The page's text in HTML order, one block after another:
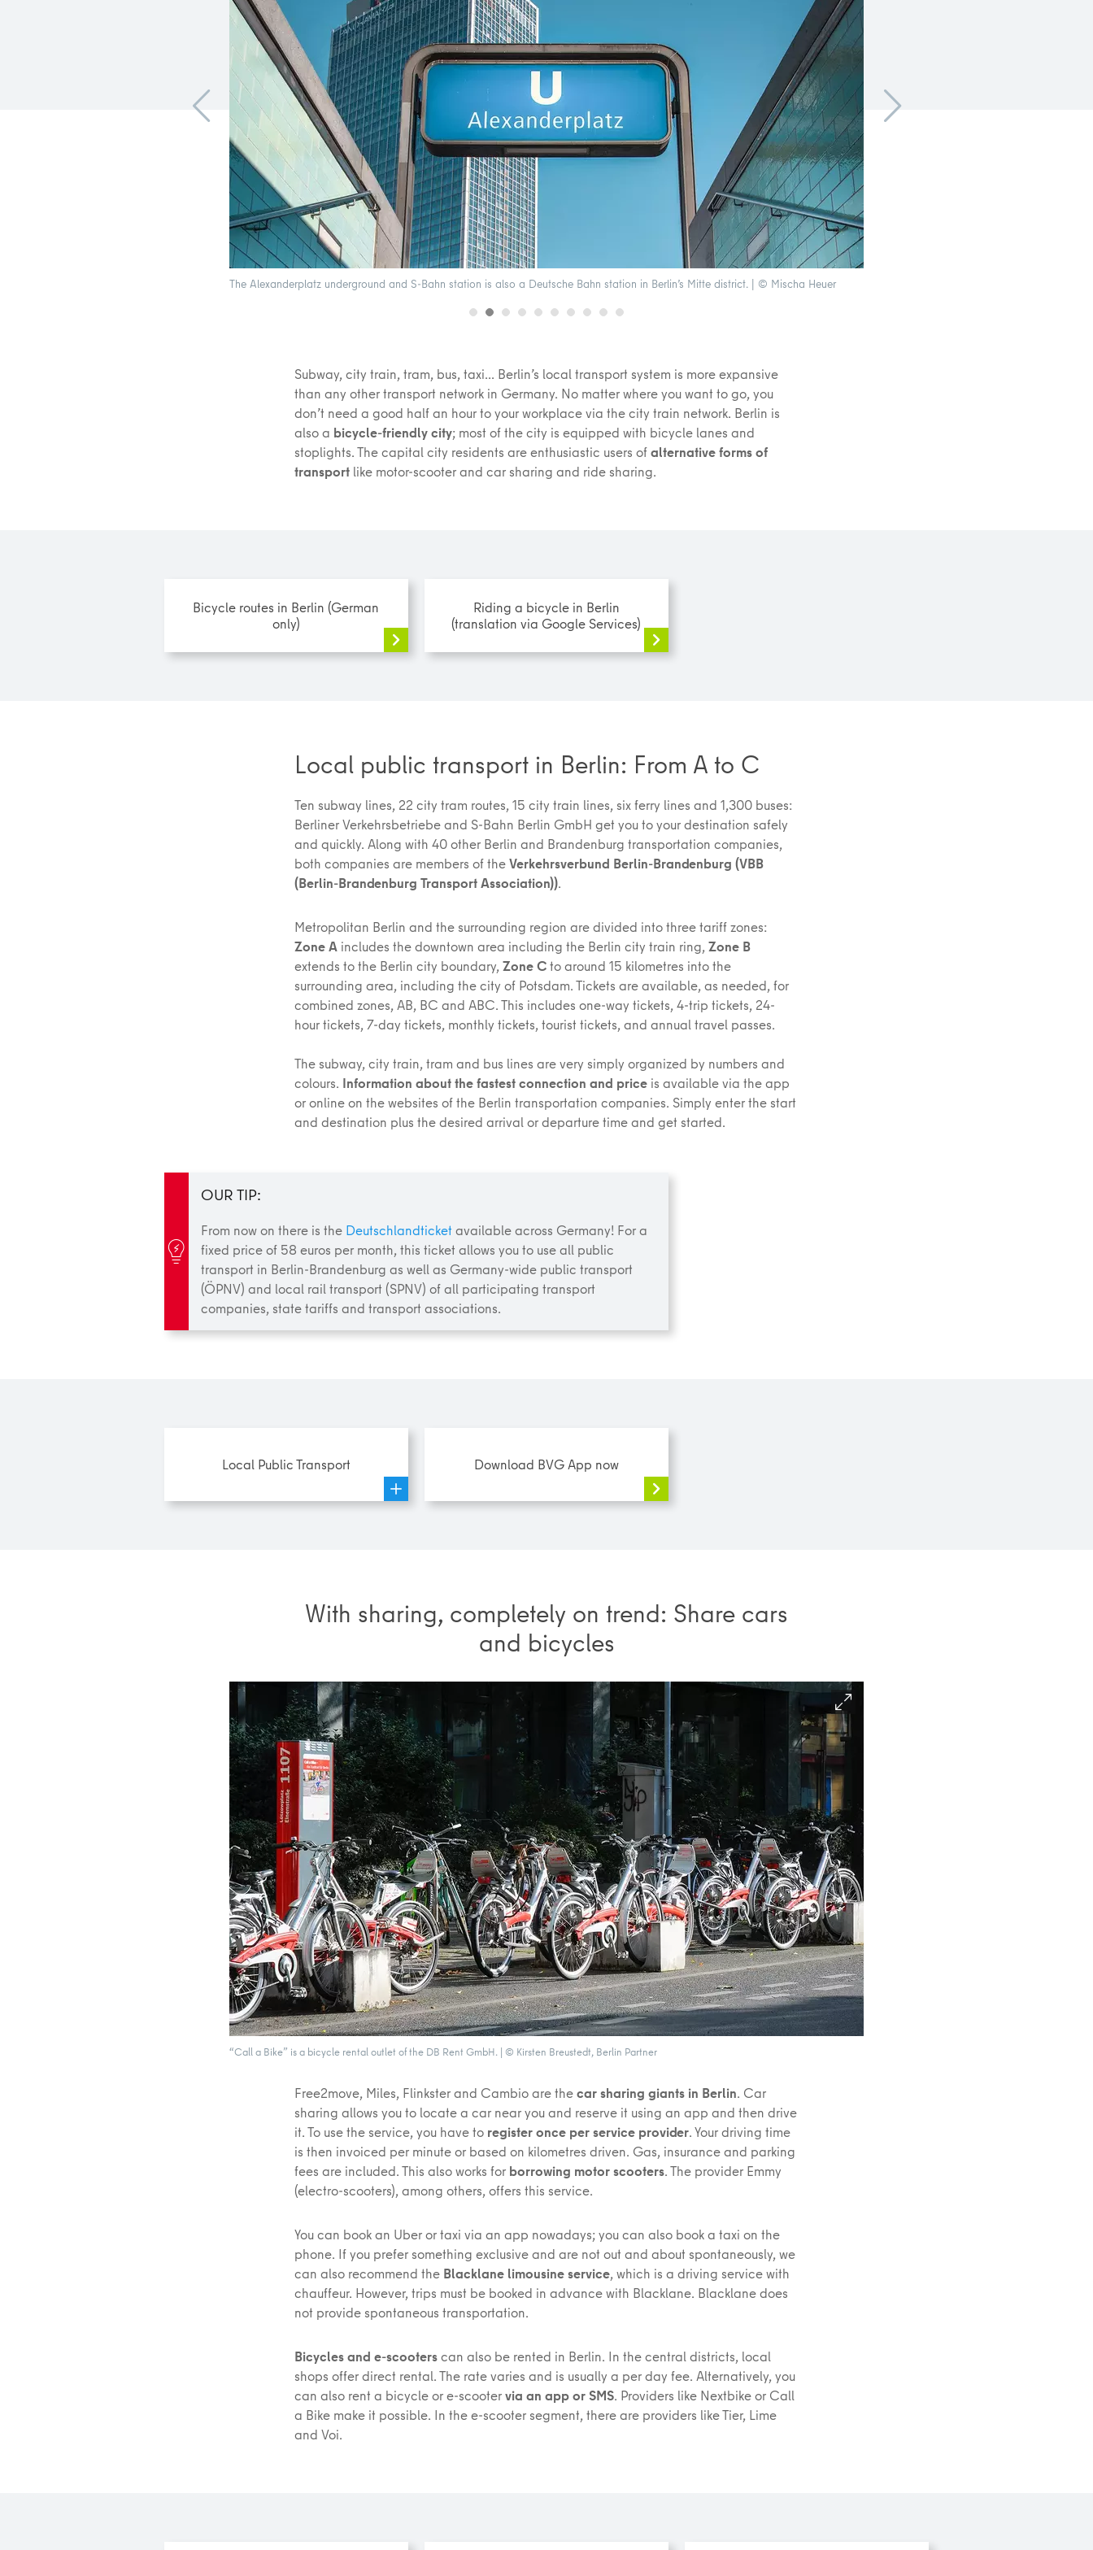
The Alexanderplatz underground and S-Bahn station is also a Deutsche Bahn station in Berlin’s Mitte district. | © Mischa Heuer
Subway, city train, tram, bus, taxi... Berlin’s local transport system is more expansive
than any other transport network in Germany. No matter where you want to go, you
don’t need a good half an hour to your workplace via the city train network. Berlin is
also a bicycle-friendly city; most of the city is equipped with bicycle lanes and
stoplights. The capital city residents are enthusiastic users ofalternative forms of
transport like motor-scooter and car sharing and ride sharing.
Bicycle routes in Berlin (German
only)
Riding a bicycle in Berlin
(translation via Google Services)
Local public transport in Berlin: From A to C
Ten subway lines, 22 city tram routes, 15 city train lines, six ferry lines and 1,300 buses:
Berliner Verkehrsbetriebe and S-Bahn Berlin GmbH get you to your destination safely
and quickly. Along with 40 other Berlin and Brandenburg transportation companies,
both companies are members of theVerkehrsverbund Berlin-Brandenburg (VBB
(Berlin-Brandenburg Transport Association)).
Metropolitan Berlin and the surrounding region are divided into three tariff zones:
Zone A includes the downtown area including the Berlin city train ring,Zone B
extends to the Berlin city boundary,Zone Cto around 15 kilometres into the
surrounding area, including the city of Potsdam. Tickets are available, as needed, for
combined zones, AB, BC and ABC. This includes one-way tickets, 4-trip tickets, 24-
hour tickets, 7-day tickets, monthly tickets, tourist tickets, and annual travel passes.
The subway, city train, tram and bus lines are very simply organized by numbers and
colours. Information about the fastest connection and price is available via the app
or online on the websites of the Berlin transportation companies. Simply enter the start
and destination plus the desired arrival or departure time and get started.
OUR TIP:
From now on there is the Deutschlandticket available across Germany! For a
fixed price of 58 euros per month, this ticket allows you to use all public
transport in Berlin-Brandenburg as well as Germany-wide public transport
(ÖPNV) and local rail transport (SPNV) of all participating transport
companies, state tariffs and transport associations.
Local Public Transport Download BVG App now
With sharing, completely on trend: Share cars
and bicycles
“Call a Bike” is a bicycle rental outlet of the DB Rent GmbH. | © Kirsten Breustedt, Berlin Partner
Free2move, Miles, Flinkster and Cambio are thecar sharing giants in Berlin. Car
sharing allows you to locate a car near you and reserve it using an app and then drive
it. To use the service, you have to register once per service provider. Your driving time
is then invoiced per minute or based on kilometres driven. Gas, insurance and parking
fees are included. This also works for borrowing motor scooters. The provider Emmy
(electro-scooters), among others, offers this service.
You can book an Uber or taxi via an app nowadays; you can also book a taxi on the
phone. If you prefer something exclusive and are not out and about spontaneously, we
can also recommend the Blacklane limousine service, which is a driving service with
chauffeur. However, trips must be booked in advance with Blacklane. Blacklane does
not provide spontaneous transportation.
Bicycles and e-scooterscan also be rented in Berlin. In the central districts, local
shops offer direct rental. The rate varies and is usually a per day fee. Alternatively, you
can also rent a bicycle or e-scootervia an app or SMS. Providers like Nextbike or Call
a Bike make it possible. In the e-scooter segment, there are providers like Tier, Lime
and Voi.